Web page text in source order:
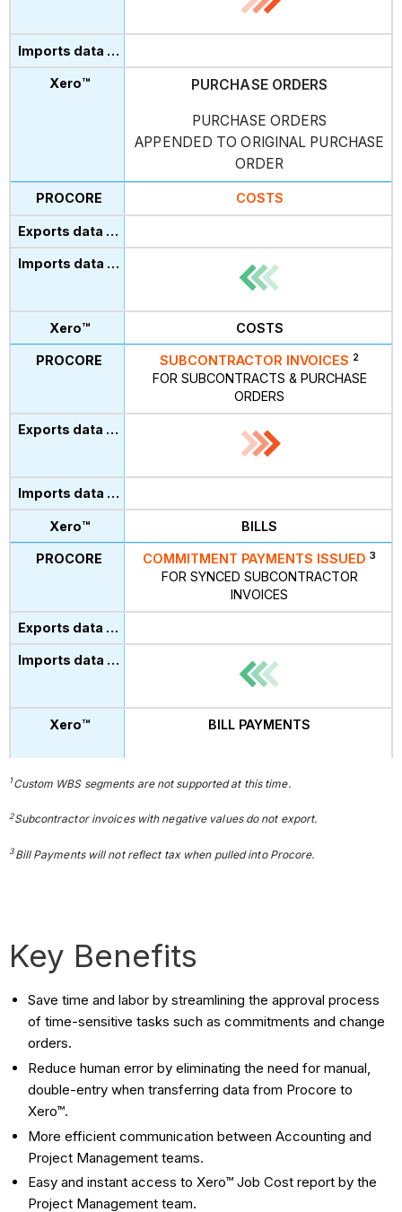
PURCHASE ORDERS
PURCHASE ORDERS
APPENDED TO ORIGINAL PURCHASE
ORDER
COSTS
COSTS
SUBCONTRACTOR INVOICES 2
FOR SUBCONTRACTS & PURCHASE
ORDERS
BILLS
COMMITMENT PAYMENTS ISSUED 3
FOR SYNCED SUBCONTRACTOR
INVOICES
BILL PAYMENTS
1Custom WBS segments are not supported at this time.
2Subcontractorinvoices with negative values do not export.
3Bill Payments will not reflect tax when pulled into Procore.
Key Benefits
Save time and labor by streamlining the approval process
of time-sensitive tasks such as commitments and change
orders.
Reduce human error by eliminating the need for manual,
double-entry when transferring data from Procore to
Xero™.
More efficient communication between Accounting and
Project Management teams.
Easy and instant access to Xero™ Job Cost report by the
Project Management team.